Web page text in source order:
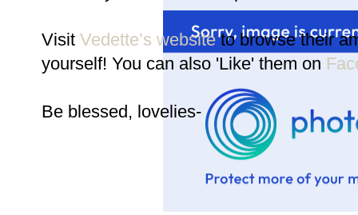
Visit Vedette’s websiteto browse their
yourself! You can also 'Like' them on
Be blessed, lovelies-